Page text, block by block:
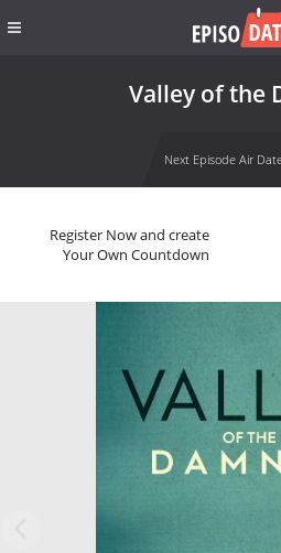
Valley of the
Next Episode Air
Register Now and create
Your Own Countdown